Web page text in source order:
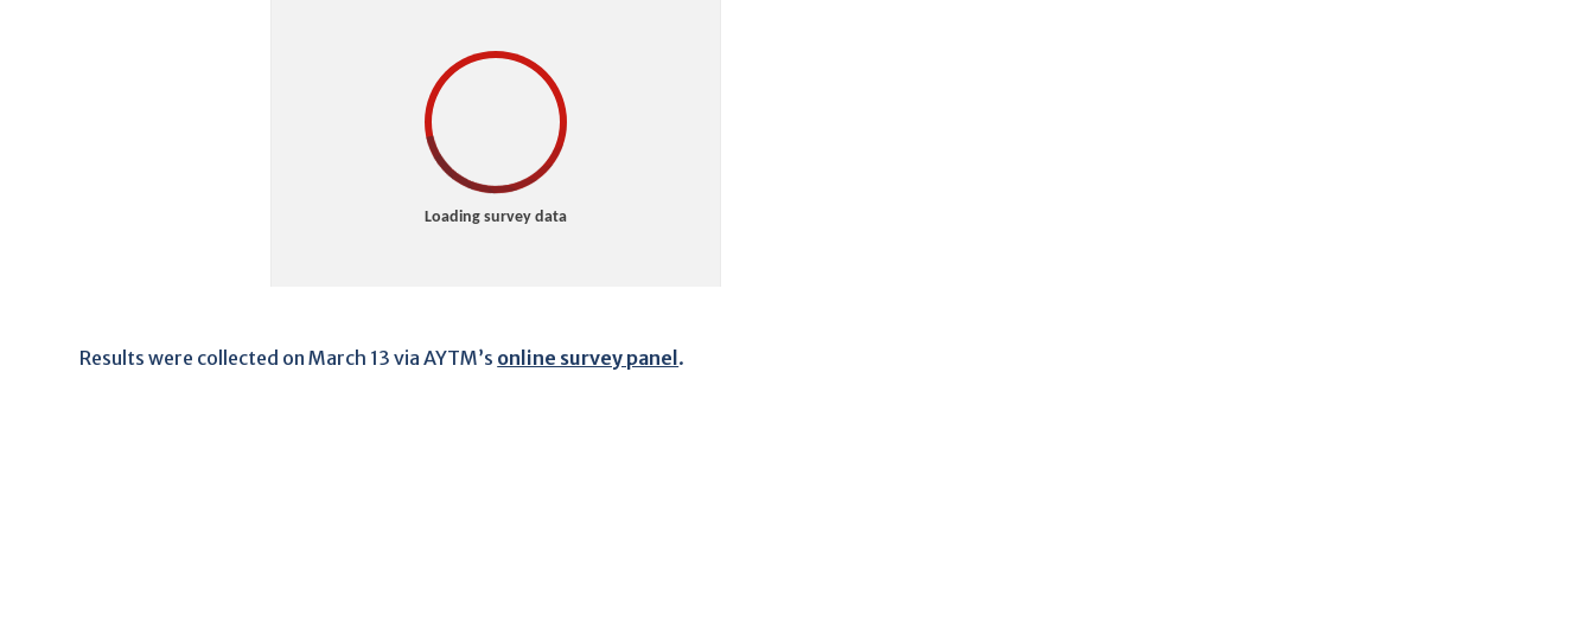
Results were collected on March 13 via AYTM’s online survey panel.